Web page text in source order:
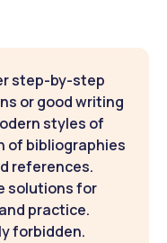
step-by-step
or good writing
styles of
of bibliographies
references.
solutions for
practice.
forbidden.